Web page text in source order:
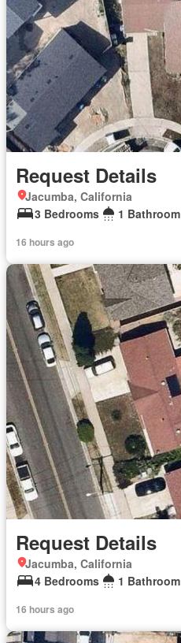
Request Details
Jacumba, California
3 Bedrooms
1 Bathroom
16 hours ago
Request Details
Jacumba, California
4 Bedrooms
1 Bathroom
16 hours ago